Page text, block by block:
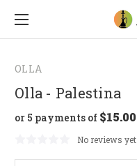
OLLA
Olla - Palestina
or 5 payments of $15.00
No reviews yet